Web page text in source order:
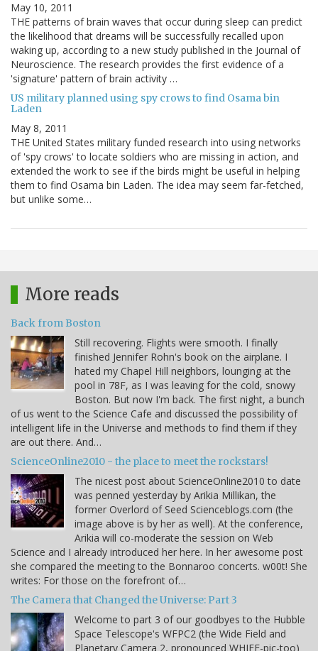
May 10, 2011
THE patterns of brain waves that occur during sleep can predict
the likelihood that dreams will be successfully recalled upon
waking up, according to a new study published in the Journal of
Neuroscience. The research provides the first evidence of a
'signature' pattern of brain activity …
US military planned using spy crows to find Osama bin
Laden
May 8, 2011
THE United States military funded research into using networks
of 'spy crows' to locate soldiers who are missing in action, and
extended the work to see if the birds might be useful in helping
them to find Osama bin Laden. The idea may seem far-fetched,
but unlike some…
More reads
Back from Boston
Still recovering. Flights were smooth. I finally
finished Jennifer Rohn's book on the airplane. I
hated my Chapel Hill neighbors, lounging at the
pool in 78F, as I was leaving for the cold, snowy
Boston. But now I'm back. The first night, a bunch
of us went to the Science Cafe and discussed the possibility of
intelligent life in the Universe and methods to find them if they
are out there. And…
ScienceOnline2010 - the place to meet the rockstars!
The nicest post about ScienceOnline2010 to date
was penned yesterday by Arikia Millikan, the
former Overlord of Seed Scienceblogs.com (the
image above is by her as well). At the conference,
Arikia will co-moderate the session on Web
Science and I already introduced her here. In her awesome post
she compared the meeting to the Bonnaroo concerts. w00t! She
writes: For those on the forefront of…
The Camera that Changed the Universe: Part 3
Welcome to part 3 of our goodbyes to the Hubble
Space Telescope's WFPC2 (the Wide Field and
Planetary Camera 2, pronounced WHIFF-pic-too)